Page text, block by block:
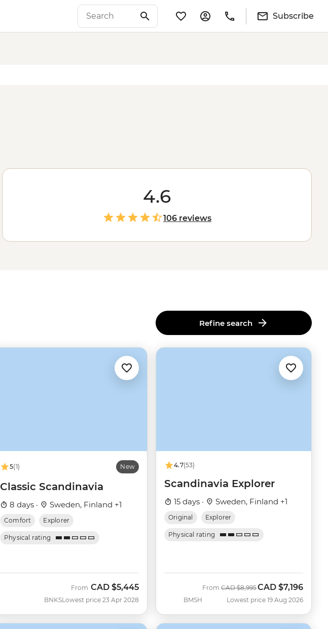
Subscribe
4.6
106 reviews
Refine search
5(1) New
Classic Scandinavia
8 days · Sweden, Finland +1
Comfort Explorer
Physical rating
BNKS
From CAD $5,445
Lowest price 23 Apr 2028
4.7(53)
Scandinavia Explorer
15 days · Sweden, Finland +1
Original Explorer
Physical rating
BMSH
From Was
CAD $8,995Now
CAD $7,196
Lowest price 19 Aug 2026